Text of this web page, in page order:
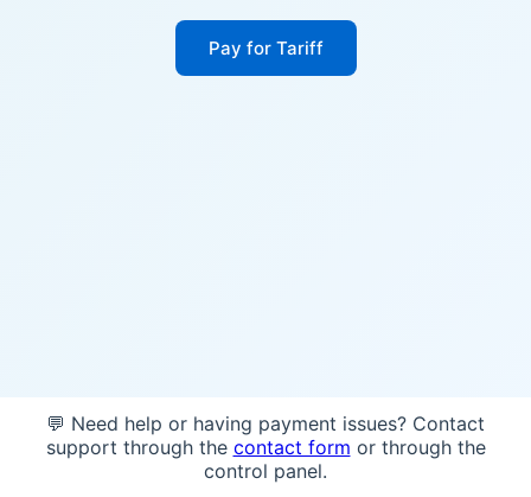
Pay for Tariff
💬 Need help or having payment issues? Contact
support through the contact form or through the
control panel.